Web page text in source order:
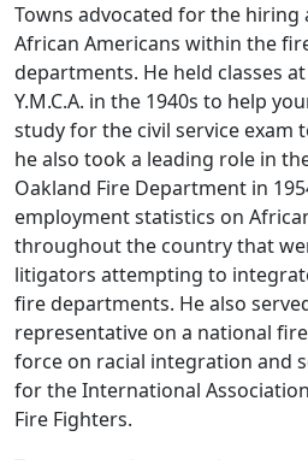
Towns advocated for the
African Americans within the
departments. He held classes
Y.M.C.A. in the 1940s to help
study for the civil service exam
he also took a leading role in
Oakland Fire Department in
employment statistics on
throughout the country that
litigators attempting to
fire departments. He also
representative on a national
force on racial integration and
for the International
Fire Fighters.